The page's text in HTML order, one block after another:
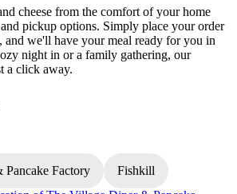
cheese from the comfort of your home
pickup options. Simply place your order
and we'll have your meal ready for you in
night in or a family gathering, our
a click away.
Factory Fishkill